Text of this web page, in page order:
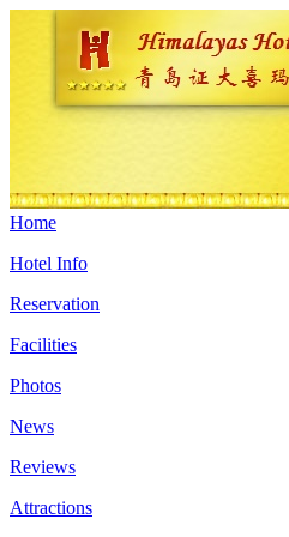
Home
Hotel Info
Reservation
Facilities
Photos
News
Reviews
Attractions